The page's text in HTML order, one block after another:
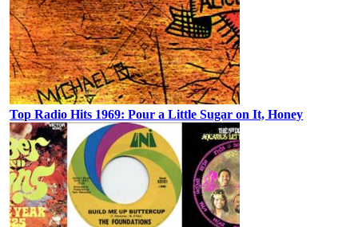
Top Radio Hits 1969: Pour a Little Sugar on It, Honey